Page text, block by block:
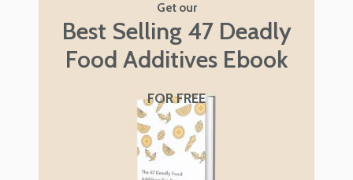
Get our
Best Selling 47 Deadly
Food Additives Ebook
FOR FREE